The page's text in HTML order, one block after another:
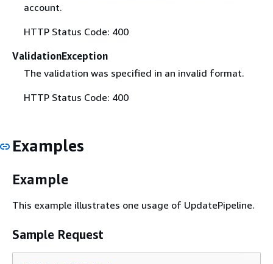
account.
HTTP Status Code: 400
ValidationException
The validation was specified in an invalid format.
HTTP Status Code: 400
Examples
Example
This example illustrates one usage of UpdatePipeline.
Sample Request